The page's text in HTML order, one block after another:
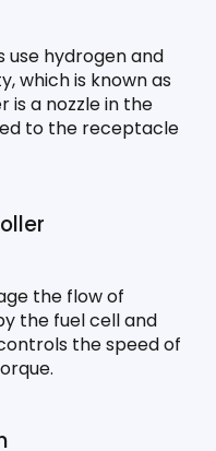
hydrogen and
which is known as
is a nozzle in the
to the receptacle
the flow of
the fuel cell and
the speed of